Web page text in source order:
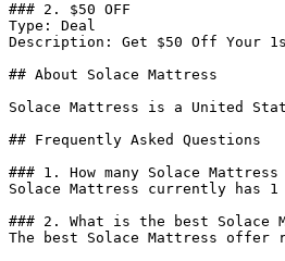
### 2. $50 OFF
Type: Deal
Description: Get $50 Off Your
## About Solace Mattress
Solace Mattress is a United
## Frequently Asked Questions
### 1. How many Solace
Solace Mattress currently has
### 2. What is the best Solace
The best Solace Mattress